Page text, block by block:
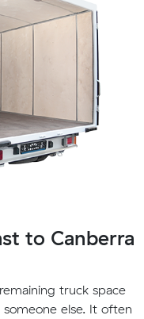
to Canberra
truck space
else. It often